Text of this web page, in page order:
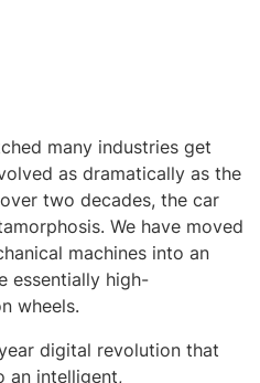
many industries get
as dramatically as the
two decades, the car
We have moved
machines into an
essentially high-
wheels.
digital revolution that
an intelligent,